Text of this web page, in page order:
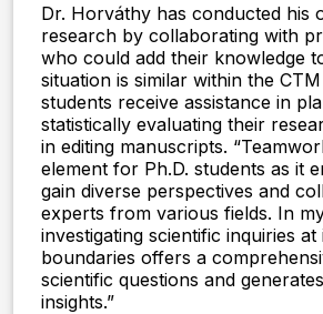
Dr. Horváthy has conducted his
research by collaborating with
who could add their knowledge
situation is similar within the
students receive assistance in
statistically evaluating their
in editing manuscripts.
element for Ph.D. students as it
gain diverse perspectives and
experts from various fields. In
investigating scientific inquiries
boundaries offers a
scientific questions and
insights.”